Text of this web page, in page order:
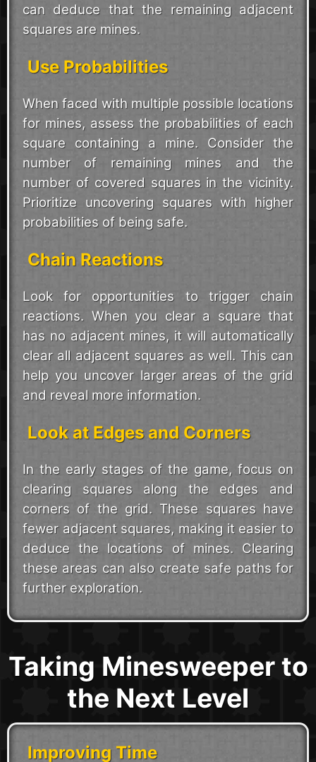
can deduce that the remaining adjacent
squares are mines.
Use Probabilities
When faced with multiple possible locations
for mines, assess the probabilities of each
square containing a mine. Consider the
number of remaining mines and the
number of covered squares in the vicinity.
Prioritize uncovering squares with higher
probabilities of being safe.
Chain Reactions
Look for opportunities to trigger chain
reactions. When you clear a square that
has no adjacent mines, it will automatically
clear all adjacent squares as well. This can
help you uncover larger areas of the grid
and reveal more information.
Look at Edges and Corners
In the early stages of the game, focus on
clearing squares along the edges and
corners of the grid. These squares have
fewer adjacent squares, making it easier to
deduce the locations of mines. Clearing
these areas can also create safe paths for
further exploration.
Taking Minesweeper to
the Next Level
Improving Time